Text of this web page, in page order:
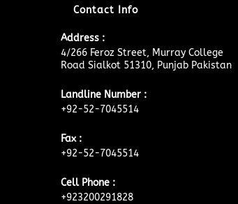
Contact Info
Address :
4/266 Feroz Street, Murray College
Road Sialkot 51310, Punjab Pakistan
Landline Number :
+92-52-7045514
Fax :
+92-52-7045514
Cell Phone :
+923200291828